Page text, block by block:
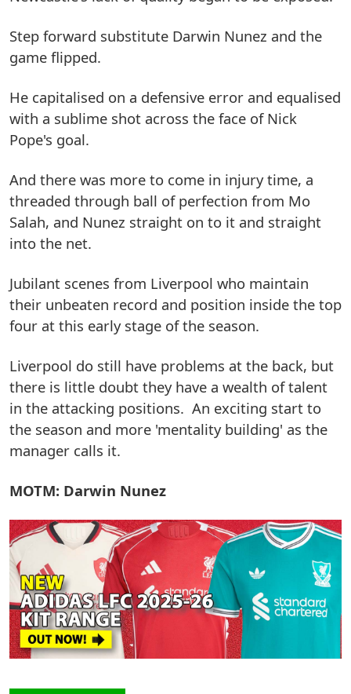
Step forward substitute Darwin Nunez and the
game flipped.
He capitalised on a defensive error and equalised
with a sublime shot across the face of Nick
Pope's goal.
And there was more to come in injury time, a
threaded through ball of perfection from Mo
Salah, and Nunez straight on to it and straight
into the net.
Jubilant scenes from Liverpool who maintain
their unbeaten record and position inside the top
four at this early stage of the season.
Liverpool do still have problems at the back, but
there is little doubt they have a wealth of talent
in the attacking positions. An exciting start to
the season and more 'mentality building' as the
manager calls it.
MOTM: Darwin Nunez